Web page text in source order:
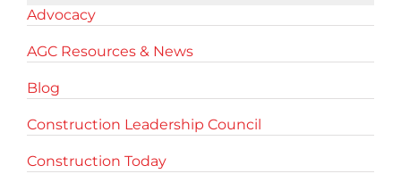
Advocacy
AGC Resources & News
Blog
Construction Leadership Council
Construction Today